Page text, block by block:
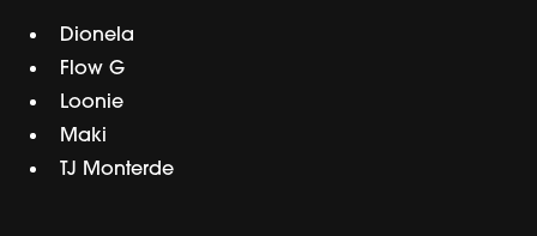
Dionela
Flow G
Loonie
Maki
TJ Monterde